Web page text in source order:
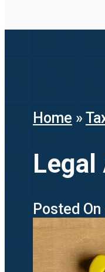
Home »
Legal
Posted